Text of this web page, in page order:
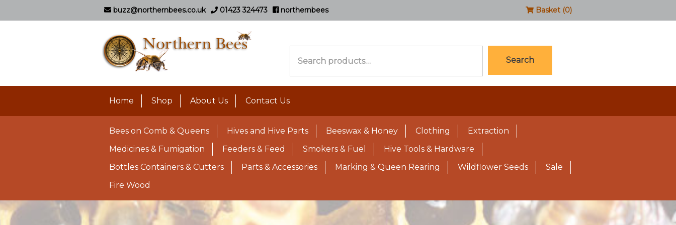
buzz@northernbees.co.uk 01423 324473 northernbees Basket (0)
Search
Home Shop About Us Contact Us
Bees on Comb & Queens Hives and Hive Parts Beeswax & Honey Clothing
Extraction
Medicines & Fumigation
Feeders & Feed Smokers & Fuel
Hive Tools & Hardware
Bottles Containers & Cutters
Parts & Accessories Marking & Queen Rearing Wildflower Seeds
Sale
Fire Wood